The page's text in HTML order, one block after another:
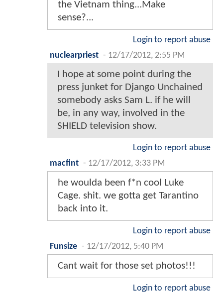
the Vietnam thing...Make
sense?...
Login to report abuse
nuclearpriest - 12/17/2012, 2:55 PM
I hope at some point during the
press junket for Django Unchained
somebody asks Sam L. if he will
be, in any way, involved in the
SHIELD television show.
Login to report abuse
macfint - 12/17/2012, 3:33 PM
he woulda been f*n cool Luke
Cage. shit. we gotta get Tarantino
back into it.
Login to report abuse
Funsize - 12/17/2012, 5:40 PM
Cant wait for those set photos!!!
Login to report abuse